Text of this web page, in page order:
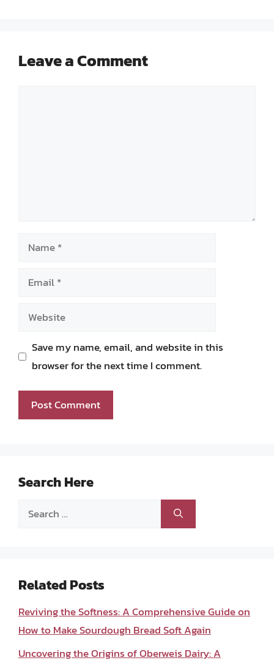
Leave a Comment
Name
Email
Website
Save my name, email, and website in this
browser for the next time I comment.
Search Here
Search
Related Posts
Reviving the Softness: A Comprehensive Guide on
How to Make Sourdough Bread Soft Again
Uncovering the Origins of Oberweis Dairy: A